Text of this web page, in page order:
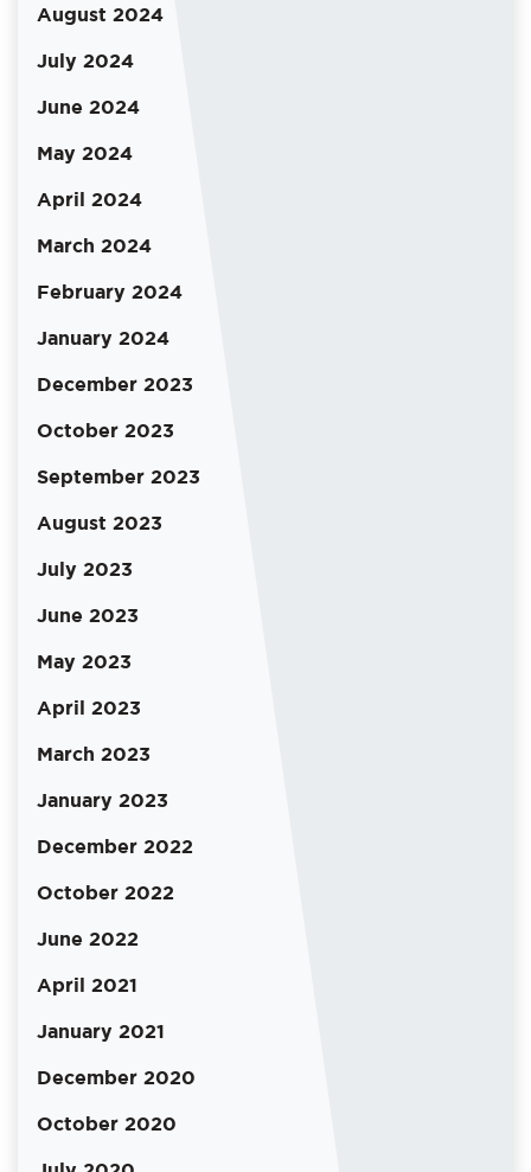
August 2024
July 2024
June 2024
May 2024
April 2024
March 2024
February 2024
January 2024
December 2023
October 2023
September 2023
August 2023
July 2023
June 2023
May 2023
April 2023
March 2023
January 2023
December 2022
October 2022
June 2022
April 2021
January 2021
December 2020
October 2020